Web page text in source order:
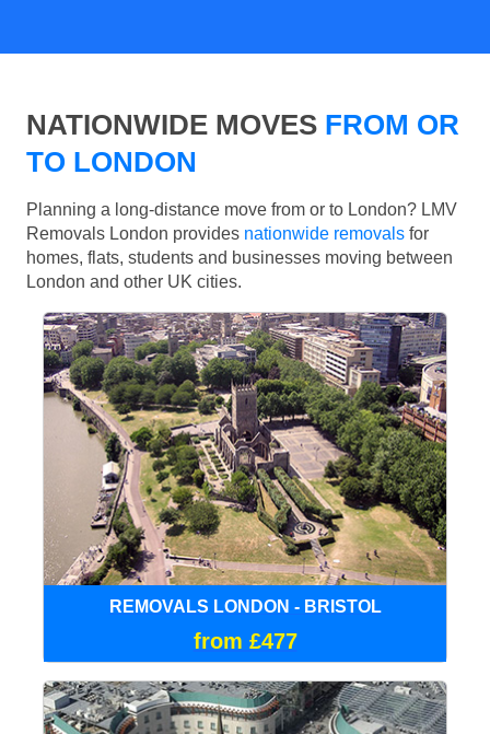
NATIONWIDE MOVES FROM OR
TO LONDON
Planning a long-distance move from or to London? LMV
Removals London provides nationwide removals for
homes, flats, students and businesses moving between
London and other UK cities.
REMOVALS LONDON - BRISTOL
from £477